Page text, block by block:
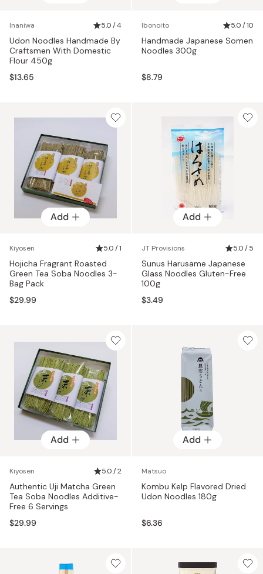
Inaniwa 5.0 / 4
Udon Noodles Handmade By
Craftsmen With Domestic
Flour 450g
$13.65
Ibonoito 5.0 / 10
Handmade Japanese Somen
Noodles 300g
$8.79
Add
Kiyosen 5.0 / 1
Hojicha Fragrant Roasted
Green Tea Soba Noodles 3-
Bag Pack
$29.99
Add
JT Provisions 5.0 / 5
Sunus Harusame Japanese
Glass Noodles Gluten-Free
100g
$3.49
Add
Kiyosen 5.0 / 2
Authentic Uji Matcha Green
Tea Soba Noodles Additive-
Free 6 Servings
$29.99
Add
Matsuo
Kombu Kelp Flavored Dried
Udon Noodles 180g
$6.36